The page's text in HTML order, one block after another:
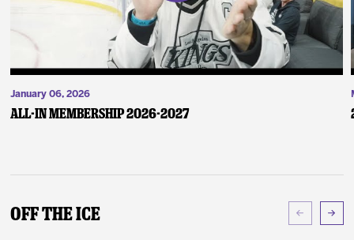
January 06, 2026
ALL-IN Membership 2026-2027
Off The Ice